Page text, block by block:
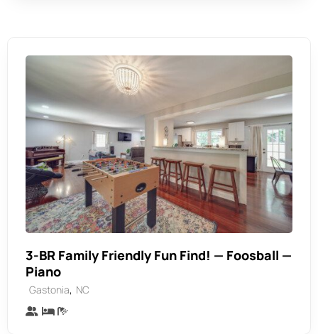
3-BR Family Friendly Fun Find! — Foosball —
Piano
Gastonia, NC